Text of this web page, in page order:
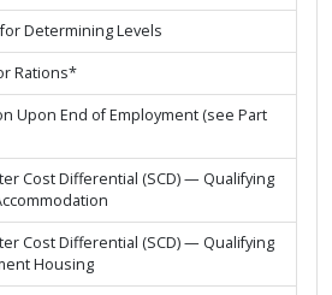
Determining Levels
Rations*
Upon End of Employment (see Part
Cost Differential (SCD) — Qualifying
Cost Differential (SCD) — Qualifying
Housing